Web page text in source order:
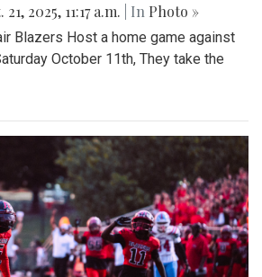
21, 2025, 11:17 a.m. | In Photo »
Blazers Host a home game against
October 11th, They take the